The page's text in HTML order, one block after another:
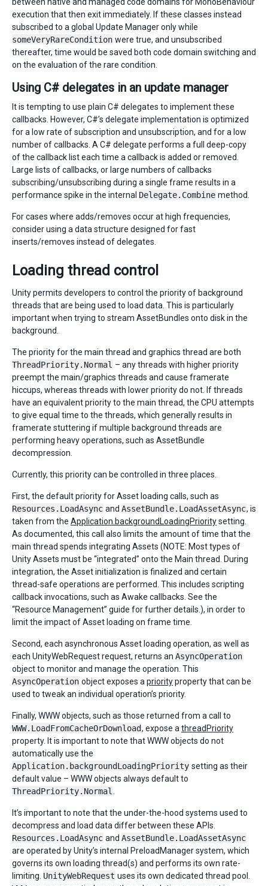
execution that then exit immediately. If these classes instead
subscribed to a global Update Manager only while
someVeryRareCondition were true, and unsubscribed
thereafter, time would be saved both code domain switching and
on the evaluation of the rare condition.
Using C# delegates in an update manager
It is tempting to use plain C# delegates to implement these
callbacks. However, C#’s delegate implementation is optimized
for a low rate of subscription and unsubscription, and for a low
number of callbacks. A C# delegate performs a full deep-copy
of the callback list each time a callback is added or removed.
Large lists of callbacks, or large numbers of callbacks
subscribing/unsubscribing during a single frame results in a
performance spike in the internal Delegate.Combine method.
For cases where adds/removes occur at high frequencies,
consider using a data structure designed for fast
inserts/removes instead of delegates.
Loading thread control
Unity permits developers to control the priority of background
threads that are being used to load data. This is particularly
important when trying to stream AssetBundles onto disk in the
background.
The priority for the main thread and graphics thread are both
ThreadPriority.Normal – any threads with higher priority
preempt the main/graphics threads and cause framerate
hiccups, whereas threads with lower priority do not. If threads
have an equivalent priority to the main thread, the CPU attempts
to give equal time to the threads, which generally results in
framerate stuttering if multiple background threads are
performing heavy operations, such as AssetBundle
decompression.
Currently, this priority can be controlled in three places.
First, the default priority for Asset loading calls, such as
Resources.LoadAsync and AssetBundle.LoadAssetAsync, is
taken from the Application.backgroundLoadingPrioritysetting.
As documented, this call also limits the amount of time that the
main thread spends integrating Assets (NOTE: Most types of
Unity Assets must be “integrated” onto the Main thread. During
integration, the Asset initialization is finalized and certain
thread-safe operations are performed. This includes scripting
callback invocations, such as Awake callbacks. See the
“Resource Management” guide for further details.), in order to
limit the impact of Asset loading on frame time.
Second, each asynchronous Asset loading operation, as well as
each UnityWebRequest request, returns an AsyncOperation
object to monitor and manage the operation. This
AsyncOperation object exposes a priorityproperty that can be
used to tweak an individual operation’s priority.
Finally, WWW objects, such as those returned from a call to
WWW.LoadFromCacheOrDownload, expose a threadPriority
property. It is important to note that WWW objects do not
automatically use the
Application.backgroundLoadingPriority setting as their
default value – WWW objects always default to
ThreadPriority.Normal
It’s important to note that the under-the-hood systems used to
decompress and load data differ between these APIs.
Resources.LoadAsync and AssetBundle.LoadAssetAsync
are operated by Unity’s internal PreloadManager system, which
governs its own loading thread(s) and performs its own rate-
limiting. UnityWebRequest uses its own dedicated thread pool.